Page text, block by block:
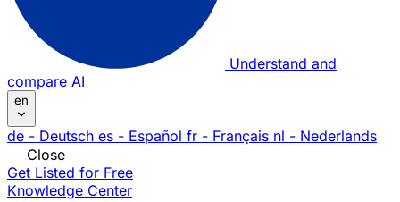
Understand and
compare AI
en
de - Deutsch es - Español fr - Français nl - Nederlands
Close
Get Listed for Free
Knowledge Center